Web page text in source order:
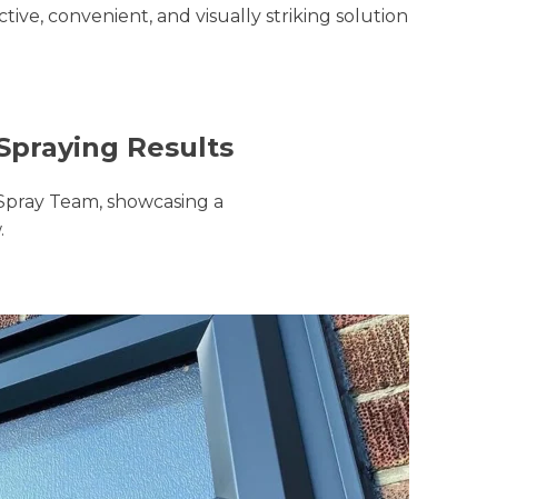
convenient, and visually striking solution
Results
Team, showcasing a